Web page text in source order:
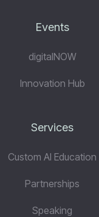
Events
digitalNOW
Innovation Hub
Services
Custom AI Education
Partnerships
Speaking